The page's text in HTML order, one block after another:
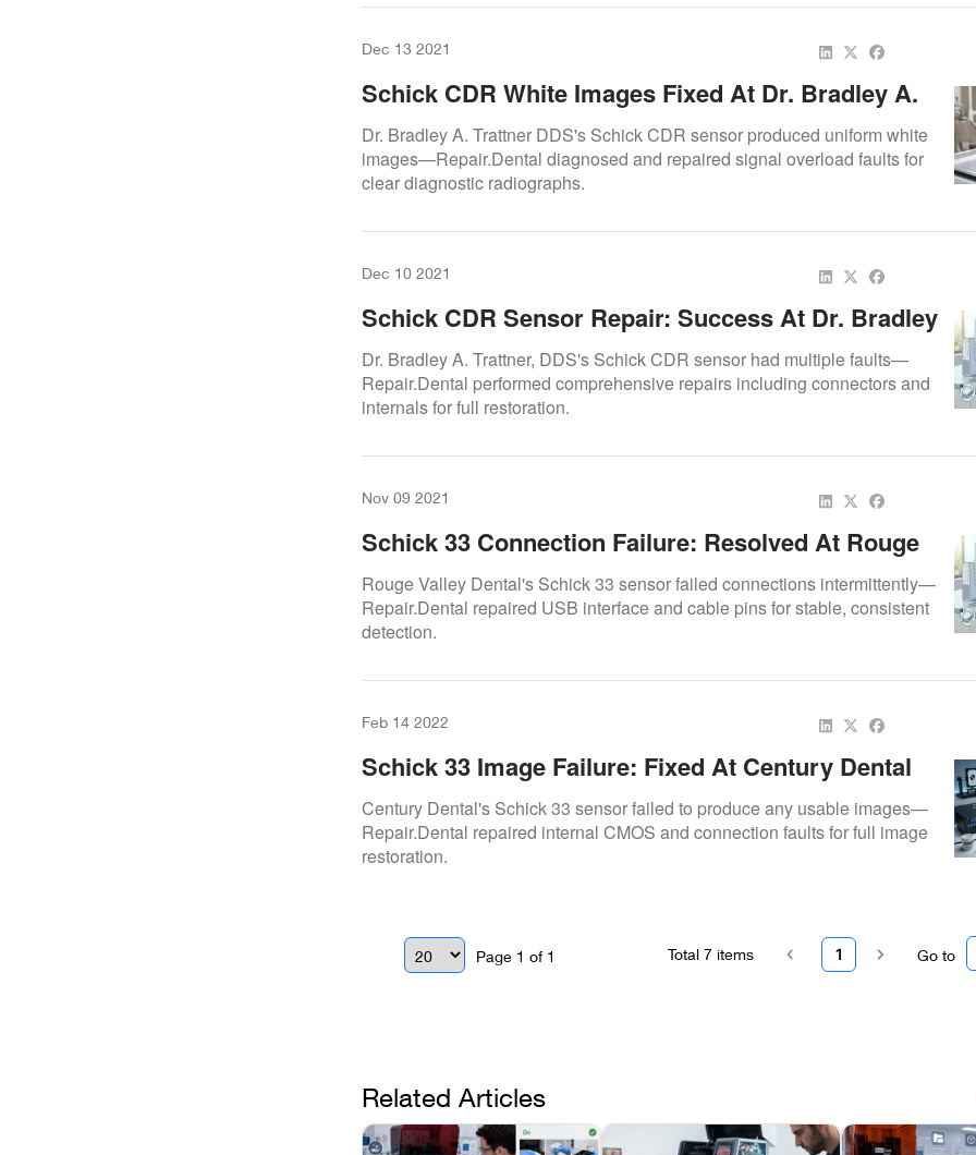
Dec 13 2021
Schick CDR White Images Fixed At Dr. Bradley A.
Trattner DDS
Dr. Bradley A. Trattner DDS's Schick CDR sensor produced uniform white
images—Repair.Dental diagnosed and repaired signal overload faults for
clear diagnostic radiographs.
Dec 10 2021
Schick CDR Sensor Repair: Success At Dr. Bradley
A. Trattner, DDS
Dr. Bradley A. Trattner, DDS's Schick CDR sensor had multiple faults—
Repair.Dental performed comprehensive repairs including connectors and
internals for full restoration.
Nov 09 2021
Schick 33 Connection Failure: Resolved At Rouge
Valley Dental
Rouge Valley Dental's Schick 33 sensor failed connections intermittently—
Repair.Dental repaired USB interface and cable pins for stable, consistent
detection.
Feb 14 2022
Schick 33 Image Failure: Fixed At Century Dental
Century Dental's Schick 33 sensor failed to produce any usable images—
Repair.Dental repaired internal CMOS and connection faults for full image
restoration.
Page 1 of 1 Go to
1
Total 7items
Related Articles